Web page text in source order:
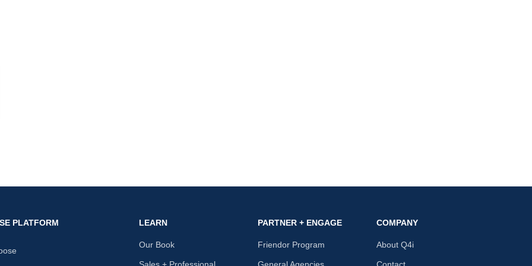
PLATFORM LEARN
Our Book
PARTNER + ENGAGE
Friendor Program
COMPANY
About Q4i